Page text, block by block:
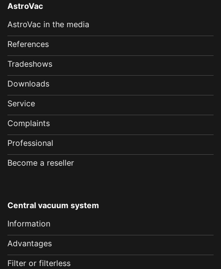
AstroVac
AstroVac in the media
References
Tradeshows
Downloads
Service
Complaints
Professional
Become a reseller
Central vacuum system
Information
Advantages
Filter or filterless